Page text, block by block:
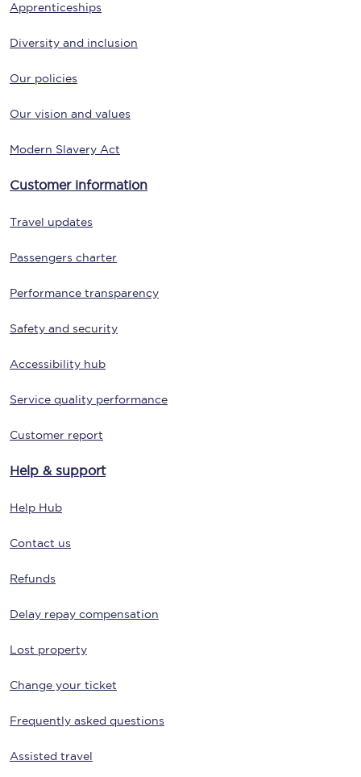
Apprenticeships
Diversity and inclusion
Our policies
Our vision and values
Modern Slavery Act
Customer information
Travel updates
Passengers charter
Performance transparency
Safety and security
Accessibility hub
Service quality performance
Customer report
Help & support
Help Hub
Contact us
Refunds
Delay repay compensation
Lost property
Change your ticket
Frequently asked questions
Assisted travel